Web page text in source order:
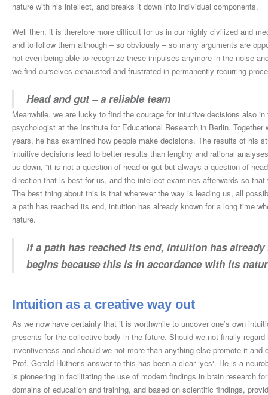
nature with his intellect, and breaks it down into individual components.
Well then, it is therefore more difficult for us in our highly civilized and
and to follow them although – so obviously – so many arguments are
not even being able to recognize these impulses anymore in the noise
we find ourselves exhausted and frustrated in permanently recurring
Head and gut – a reliable team
Meanwhile, we are lucky to find the courage for intuitive decisions also
psychologist at the Institute for Educational Research in Berlin.
years, he has examined how people make decisions. The results of his
intuitive decisions lead to better results than lengthy and rational
us down, “it is not a question of head or gut but always a question of
direction that is best for us, and the intellect examines afterwards so
The best thing about this is that wherever the way is leading us, all
a path has reached its end, intuition has already known for a long time
nature.
If a path has reached its end, intuition has
begins because this is in accordance with its
Intuition as a creative way out
As we now have certainty that it is worthwhile to uncover one’s own
presents for the collective body in the future. Should we not finally
inventiveness and should we not more than anything else promote it
Prof. Gerald Hüther‘s answer to this has been a clear ‘yes‘. He is a
is pioneering in facilitating the use of modern findings in brain research
domains of education and training, and based on scientific findings,